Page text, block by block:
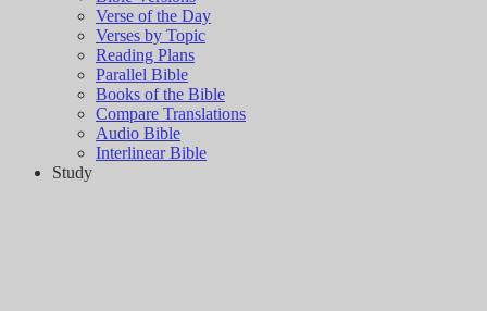
Verse of the Day
Verses by Topic
Reading Plans
Parallel Bible
Books of the Bible
Compare Translations
Audio Bible
Interlinear Bible
Study